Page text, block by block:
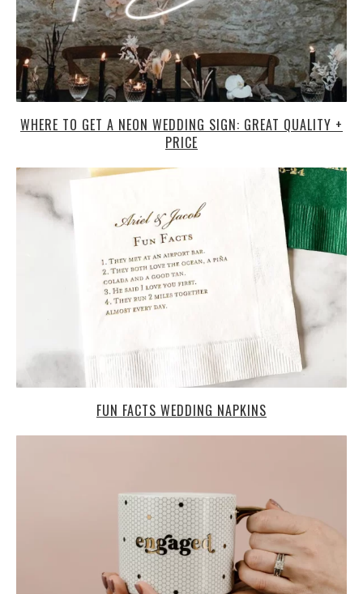
WHERE TO GET A NEON WEDDING SIGN: GREAT QUALITY +
PRICE
FUN FACTS WEDDING NAPKINS